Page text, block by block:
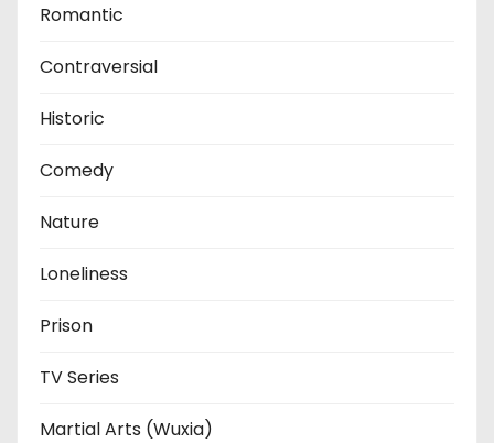
Romantic
Contraversial
Historic
Comedy
Nature
Loneliness
Prison
TV Series
Martial Arts (Wuxia)